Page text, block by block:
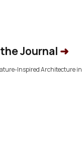
Journal ➜
Inspired Architecture